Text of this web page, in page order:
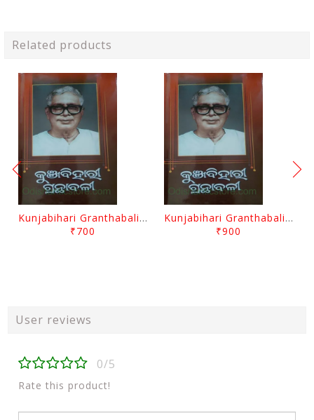
Related products
Kunjabihari Granthabali Part 10 By Kunjabihari Das
₹700
Kunjabihari Granthabali Part 11 By Kunjabihari Das
₹900
User reviews
0/5
Rate this product!